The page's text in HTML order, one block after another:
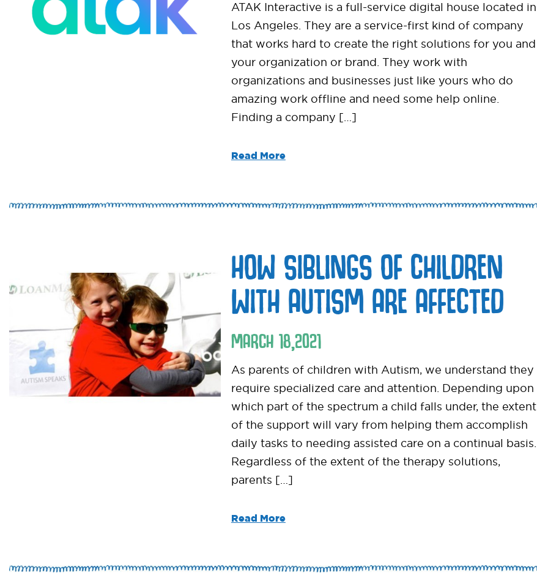
ATAK Interactive is a full-service digital house located in
Los Angeles. They are a service-first kind of company
that works hard to create the right solutions for you and
your organization or brand. They work with
organizations and businesses just like yours who do
amazing work offline and need some help online.
Finding a company […]
Read More
HOW SIBLINGS OF CHILDREN
WITH AUTISM ARE AFFECTED
MARCH 18,2021
As parents of children with Autism, we understand they
require specialized care and attention. Depending upon
which part of the spectrum a child falls under, the extent
of the support will vary from helping them accomplish
daily tasks to needing assisted care on a continual basis.
Regardless of the extent of the therapy solutions,
parents […]
Read More